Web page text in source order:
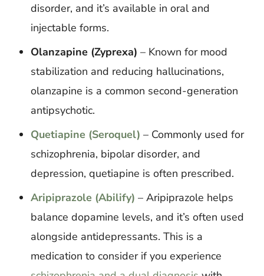
disorder, and it’s available in oral and
injectable forms.
Olanzapine (Zyprexa) – Known for mood
stabilization and reducing hallucinations,
olanzapine is a common second-generation
antipsychotic.
Quetiapine (Seroquel) – Commonly used for
schizophrenia, bipolar disorder, and
depression, quetiapine is often prescribed.
Aripiprazole (Abilify) – Aripiprazole helps
balance dopamine levels, and it’s often used
alongside antidepressants. This is a
medication to consider if you experience